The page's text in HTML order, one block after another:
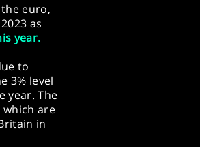
euro,
as
year.
to
3% level
year. The
are
in